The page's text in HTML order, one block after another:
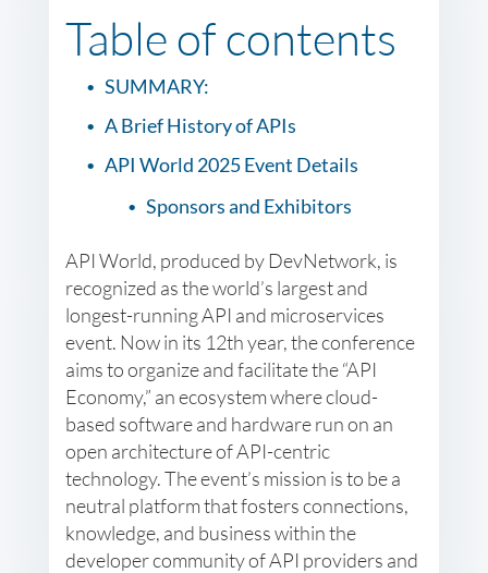
Table of contents
SUMMARY:
A Brief History of APIs
API World 2025 Event Details
Sponsors and Exhibitors
API World, produced by DevNetwork, is
recognized as the world’s largest and
longest-running API and microservices
event. Now in its 12th year, the conference
aims to organize and facilitate the “API
Economy,” an ecosystem where cloud-
based software and hardware run on an
open architecture of API-centric
technology. The event’s mission is to be a
neutral platform that fosters connections,
knowledge, and business within the
developer community of API providers and